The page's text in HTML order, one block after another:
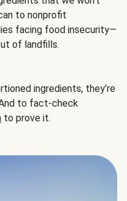
to nonprofit
facing food insecurity—
of landfills.
ingredients, they’re
to fact-check
to prove it.